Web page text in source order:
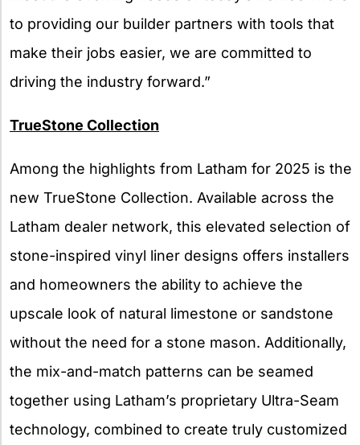
to providing our builder partners with tools that
make their jobs easier, we are committed to
driving the industry forward.”
TrueStone Collection
Among the highlights from Latham for 2025 is the
new TrueStone Collection. Available across the
Latham dealer network, this elevated selection of
stone-inspired vinyl liner designs offers installers
and homeowners the ability to achieve the
upscale look of natural limestone or sandstone
without the need for a stone mason. Additionally,
the mix-and-match patterns can be seamed
together using Latham’s proprietary Ultra-Seam
technology, combined to create truly customized